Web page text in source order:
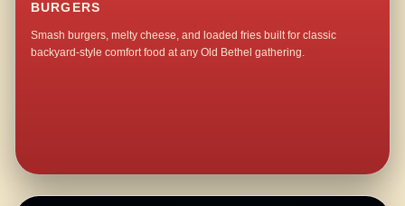
BURGERS
Smash burgers, melty cheese, and loaded fries built for classic
backyard-style comfort food at any Old Bethel gathering.